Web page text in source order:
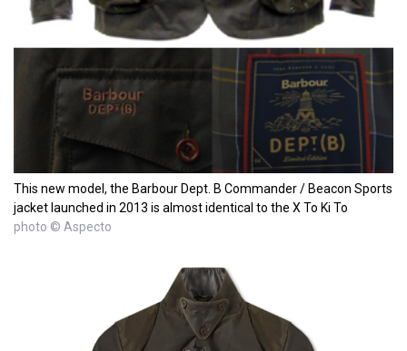
This new model, the Barbour Dept. B Commander / Beacon Sports
jacket launched in 2013 is almost identical to the X To Ki To
photo © Aspecto